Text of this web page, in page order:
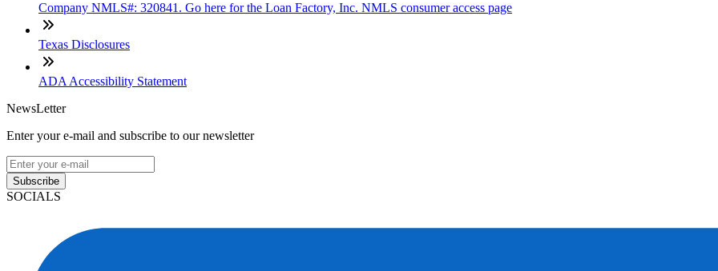
Company NMLS#: 320841. Go here for the Loan Factory, Inc. NMLS consumer access page
Texas Disclosures
ADA Accessibility Statement
NewsLetter
Enter your e-mail and subscribe to our newsletter
Subscribe
SOCIALS